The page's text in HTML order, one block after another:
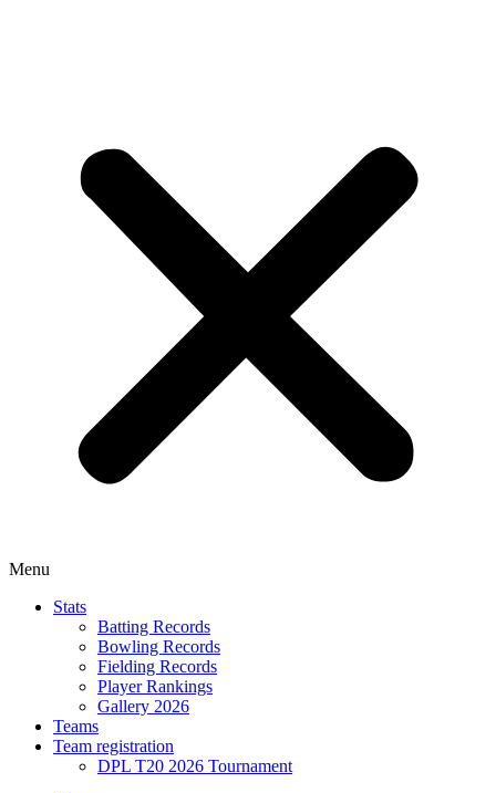
Menu
Stats
Batting Records
Bowling Records
Fielding Records
Player Rankings
Gallery 2026
Teams
Team registration
DPL T20 2026 Tournament